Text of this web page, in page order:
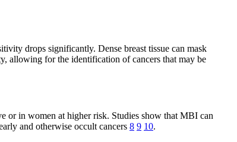
drops significantly. Dense breast tissue can mask
allowing for the identification of cancers that may be
or in women at higher risk. Studies show that MBI can
and otherwise occult cancers 8 9 10.